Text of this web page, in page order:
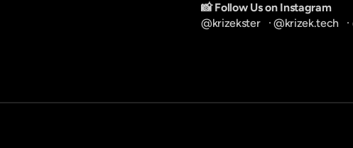
📸 Follow Us on Instagram
@krizekster
   ·
@krizek.tech
   ·